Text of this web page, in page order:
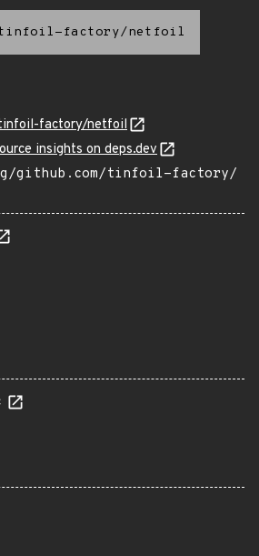
tinfoil-factory/netfoil
factory/netfoil
insights on deps.dev
github.com/tinfoil-factory/